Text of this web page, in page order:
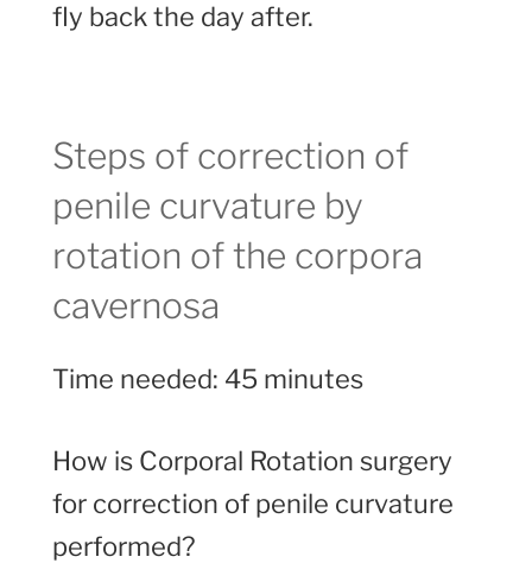
fly back the day after.
Steps of correction of
penile curvature by
rotation of the corpora
cavernosa
Time needed: 45 minutes
How is Corporal Rotation surgery
for correction of penile curvature
performed?